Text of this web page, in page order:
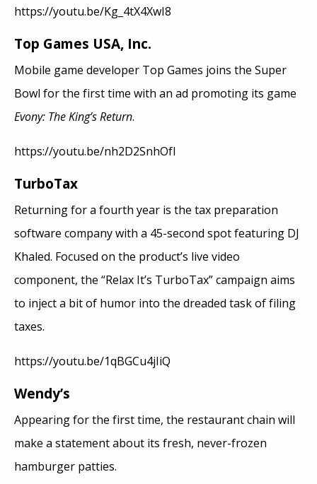
https://youtu.be/Kg_4tX4XwI8
Top Games USA, Inc.
Mobile game developer Top Games joins the Super
Bowl for the first time with an ad promoting its game
Evony: The King’s Return.
https://youtu.be/nh2D2SnhOfI
TurboTax
Returning for a fourth year is the tax preparation
software company with a 45-second spot featuring DJ
Khaled. Focused on the product’s live video
component, the “Relax It’s TurboTax” campaign aims
to inject a bit of humor into the dreaded task of filing
taxes.
https://youtu.be/1qBGCu4jIiQ
Wendy’s
Appearing for the first time, the restaurant chain will
make a statement about its fresh, never-frozen
hamburger patties.